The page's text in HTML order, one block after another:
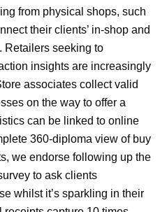
from physical shops, such
their clients’ in-shop and
Retailers seeking to
insights are increasingly
associates collect valid
on the way to offer a
can be linked to online
360-diploma view of buy
we endorse following up the
to ask clients
whilst it’s sparkling in their